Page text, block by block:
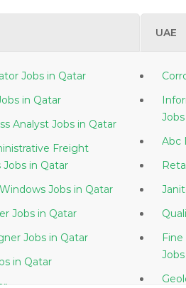
UAE
Life Insurance Coordinator Jobs in Qatar
Sales Executive Hvac Jobs in Qatar
Manual Testing Business Analyst Jobs in Qatar
Freight
Forwarding Operations Jobs in Qatar
Vmware Virtualization Windows Jobs in Qatar
Cnc Milling Programmer Jobs in Qatar
Lead Instrument Designer Jobs in Qatar
Accounting Analyst Jobs in Qatar